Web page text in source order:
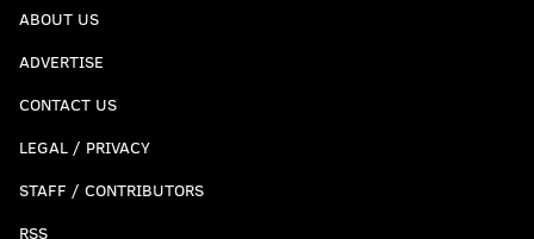
ABOUT US
ADVERTISE
CONTACT US
LEGAL / PRIVACY
STAFF / CONTRIBUTORS
RSS